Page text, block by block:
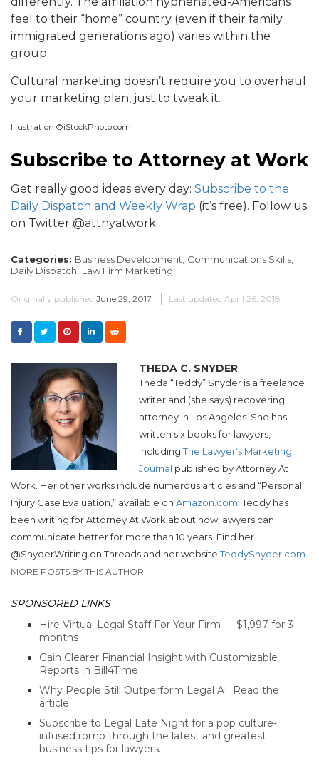
feel to their “home” country (even if their family
immigrated generations ago) varies within the
group.
Cultural marketing doesn’t require you to overhaul
your marketing plan, just to tweak it.
Illustration ©iStockPhoto.com
Subscribe to Attorney at Work
Get really good ideas every day: Subscribe to the
Daily Dispatch and Weekly Wrap (it’s free). Follow us
on Twitter @attnyatwork.
Categories: Business Development, Communications Skills,
Daily Dispatch, Law Firm Marketing
Originally published June 29, 2017 Last updated April 26, 2018
THEDA C. SNYDER
Theda “Teddy” Snyder is a freelance
writer and (she says) recovering
attorney in Los Angeles. She has
written six books for lawyers,
includingThe Lawyer’s Marketing
Journal published by Attorney At
Work. Her other works include numerous articles and “Personal
Injury Case Evaluation,” available on Amazon.com. Teddy has
been writing for Attorney At Work about how lawyers can
communicate better for more than 10 years. Find her
@SnyderWriting on Threads and her websiteTeddySnyder.com.
MORE POSTS BY THIS AUTHOR
SPONSORED LINKS
Hire Virtual Legal Staff For Your Firm — $1,997 for 3
months
Gain Clearer Financial Insight with Customizable
Reports in Bill4Time
Why People Still Outperform Legal AI. Read the
article
Subscribe to Legal Late Night for a pop culture-
infused romp through the latest and greatest
business tips for lawyers.